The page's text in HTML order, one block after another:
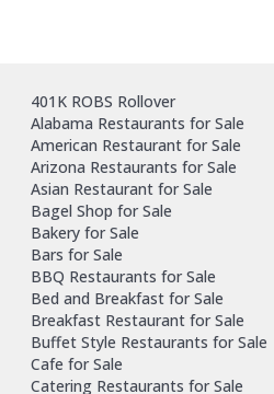
401K ROBS Rollover
Alabama Restaurants for Sale
American Restaurant for Sale
Arizona Restaurants for Sale
Asian Restaurant for Sale
Bagel Shop for Sale
Bakery for Sale
Bars for Sale
BBQ Restaurants for Sale
Bed and Breakfast for Sale
Breakfast Restaurant for Sale
Buffet Style Restaurants for Sale
Cafe for Sale
Catering Restaurants for Sale